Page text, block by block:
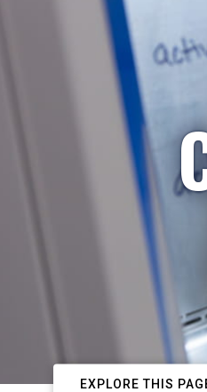
EXPLORE THIS